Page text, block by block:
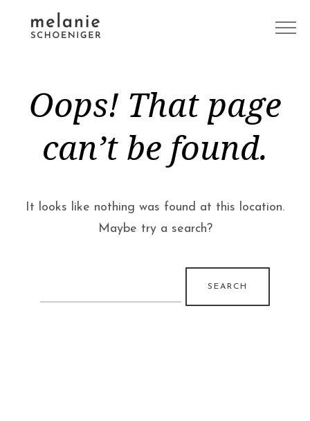
Oops! That page
can’t be found.
It looks like nothing was found at this location.
Maybe try a search?
for: